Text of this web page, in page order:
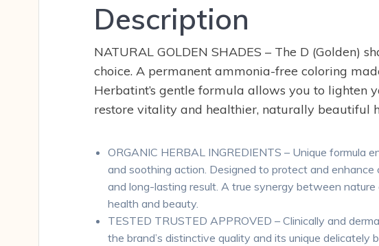
Description
NATURAL GOLDEN SHADES – The D (Golden)
choice. A permanent ammonia-free coloring
Herbatint’s gentle formula allows you to lighten
restore vitality and healthier, naturally beautiful
ORGANIC HERBAL INGREDIENTS – Unique
and soothing action. Designed to protect and
and long-lasting result. A true synergy between
health and beauty.
TESTED TRUSTED APPROVED – Clinically and
the brand’s distinctive quality and its unique